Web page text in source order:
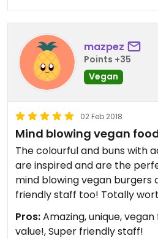
mazpez
Points +35
Vegan
02 Feb 2018
Mind blowing vegan
The colourful and buns with
are inspired and are the
mind blowing vegan burgers
friendly staff too! Totally
Pros:Amazing, unique,
value!, Super friendly staff!